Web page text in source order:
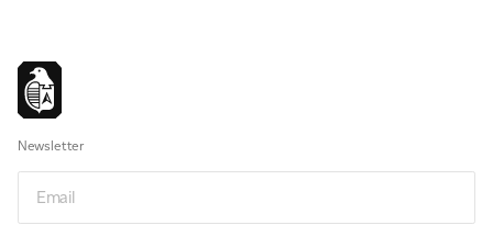
Newsletter